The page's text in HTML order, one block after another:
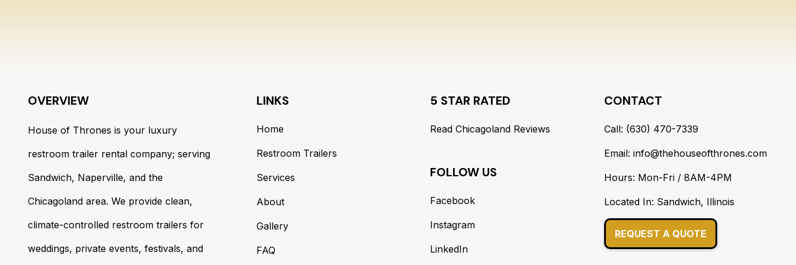
OVERVIEW
House of Thrones is your luxury
restroom trailer rental company; serving
Sandwich, Naperville, and the
Chicagoland area. We provide clean,
climate-controlled restroom trailers for
weddings, private events, festivals, and
LINKS
Home
Restroom Trailers
Services
About
Gallery
FAQ
5 STAR RATED
Read Chicagoland Reviews
FOLLOW US
Facebook
Instagram
LinkedIn
CONTACT
Call: (630) 470-7339
Email: info@thehouseofthrones.com
Hours: Mon-Fri / 8AM-4PM
Located In: Sandwich, Illinois
REQUEST A QUOTE